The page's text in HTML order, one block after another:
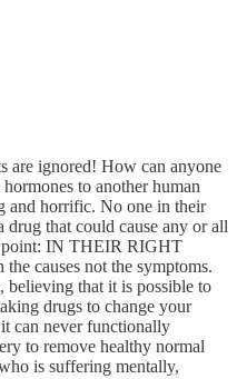
are ignored! How can anyone
to another human
and horrific. No one in their
that could cause any or all
point: IN THEIR RIGHT
causes not the symptoms.
believing that it is possible to
drugs to change your
can never functionally
to remove healthy normal
is suffering mentally,